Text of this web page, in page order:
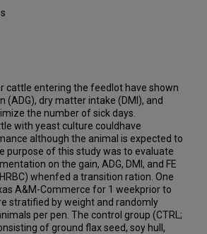
cattle entering the feedlot have shown
(ADG), dry matter intake (DMI), and
the number of sick days.
with yeast culture couldhave
although the animal is expected to
purpose of this study was to evaluate
on the gain, ADG, DMI, and FE
whenfed a transition ration. One
A&M-Commerce for 1 weekprior to
stratified by weight and randomly
per pen. The control group (CTRL;
of ground flax seed, soy hull,